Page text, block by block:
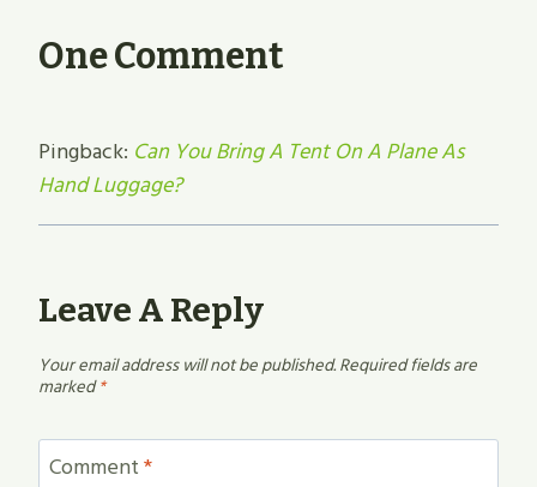
One Comment
Pingback: Can You Bring A Tent On A Plane As
Hand Luggage?
Leave A Reply
Your email address will not be published.Required fields are
marked*
Comment*